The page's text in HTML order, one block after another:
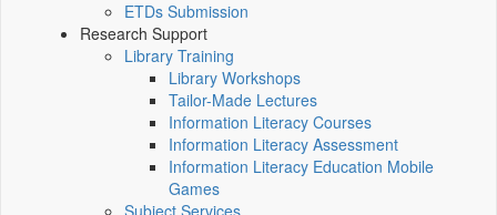
ETDs Submission
Research Support
Library Training
Library Workshops
Tailor-Made Lectures
Information Literacy Courses
Information Literacy Assessment
Information Literacy Education Mobile
Games